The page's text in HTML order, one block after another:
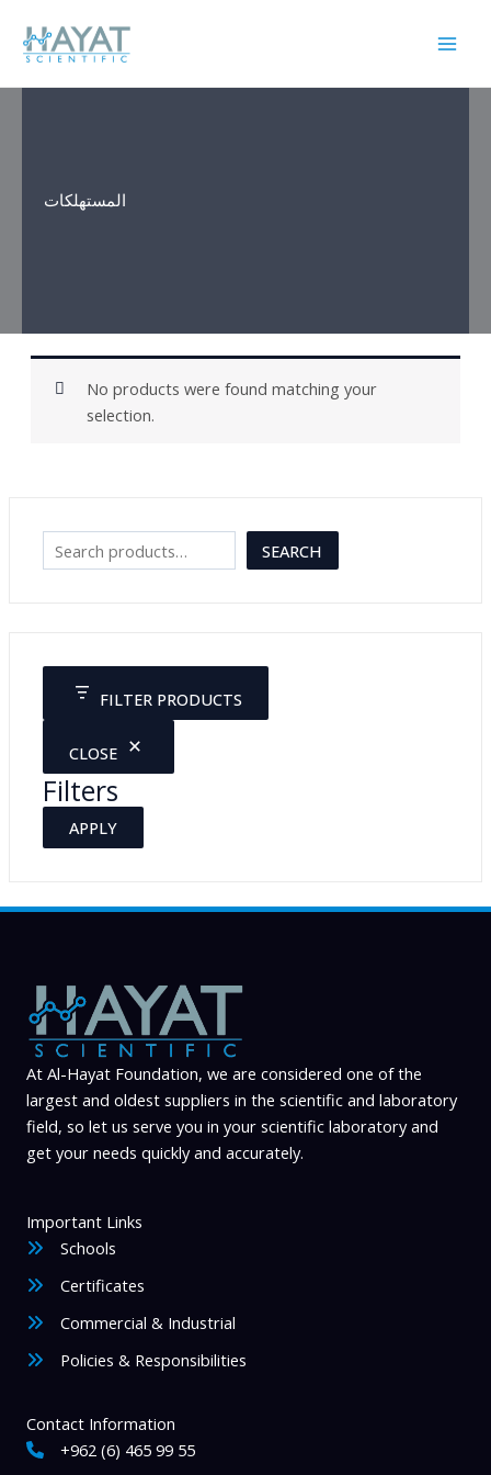
content
المستهلكات
c
SEARCH
FILTER PRODUCTS
CLOSE
Filters
APPLY
No products were found matching your
selection.
At Al-Hayat Foundation, we are considered one of the
largest and oldest suppliers in the scientific and laboratory
field, so let us serve you in your scientific laboratory and
get your needs quickly and accurately.
Important Links
Schools
Certificates
Commercial & Industrial
Policies & Responsibilities
Contact Information
+962 (6) 465 99 55